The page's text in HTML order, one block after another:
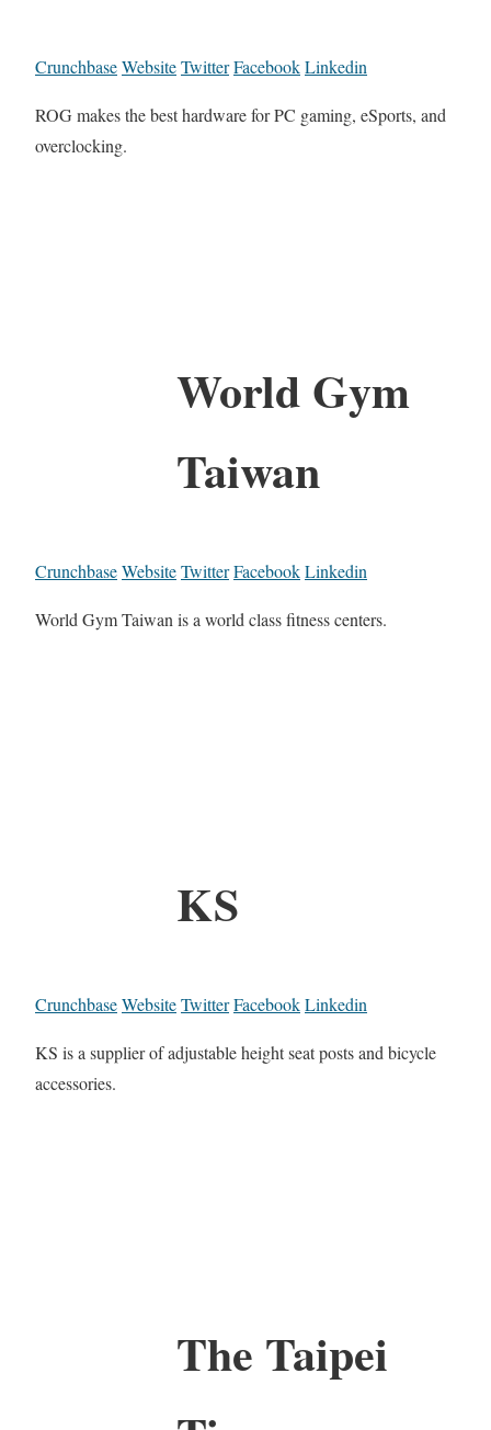
CrunchbaseWebsiteTwitterFacebookLinkedin
ROG makes the best hardware for PC gaming, eSports, and
overclocking.
World Gym
Taiwan
CrunchbaseWebsiteTwitterFacebookLinkedin
World Gym Taiwan is a world class fitness centers.
KS
CrunchbaseWebsiteTwitterFacebookLinkedin
KS is a supplier of adjustable height seat posts and bicycle
accessories.
The Taipei